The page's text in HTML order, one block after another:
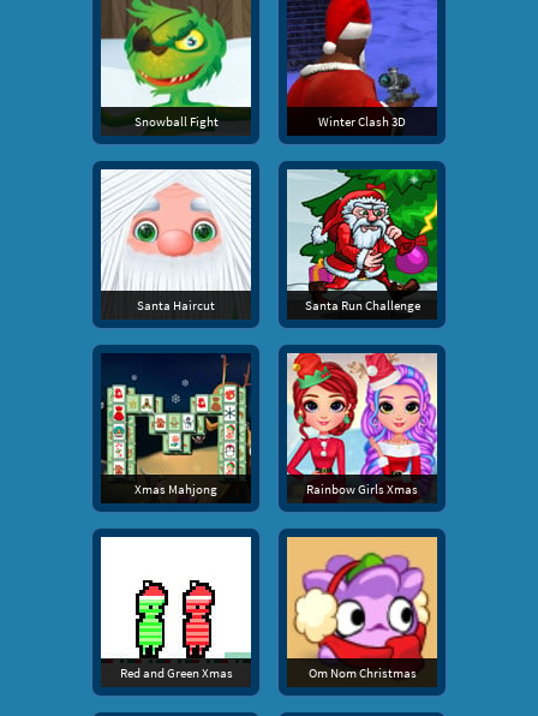
Snowball Fight Winter Clash 3D
Santa Haircut Santa Run Challenge
Xmas Mahjong Rainbow Girls Xmas
Red and Green Xmas Om Nom Christmas